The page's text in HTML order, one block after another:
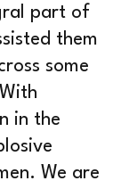
part of
them
some
in the
We are